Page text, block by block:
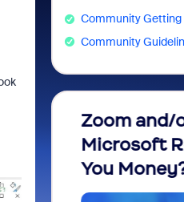
Community Getting
Community
Zoom and/
Microsoft
You